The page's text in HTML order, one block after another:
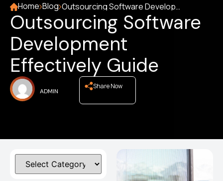
Home Blog Outsourcing Software Development Effectively Guide
Outsourcing Software
Development
Effectively Guide
ADMIN
Share Now